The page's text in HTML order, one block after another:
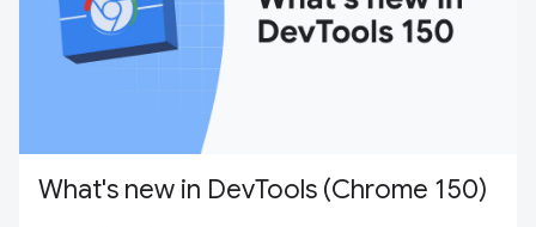
What's new in DevTools (Chrome 150)